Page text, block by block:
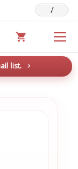
/
list.